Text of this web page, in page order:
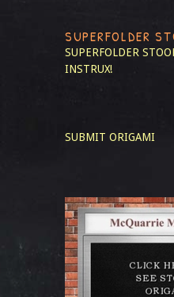
SUPERFOLDER
SUPERFOLDER
INSTRUX!
SUBMIT ORIGAMI